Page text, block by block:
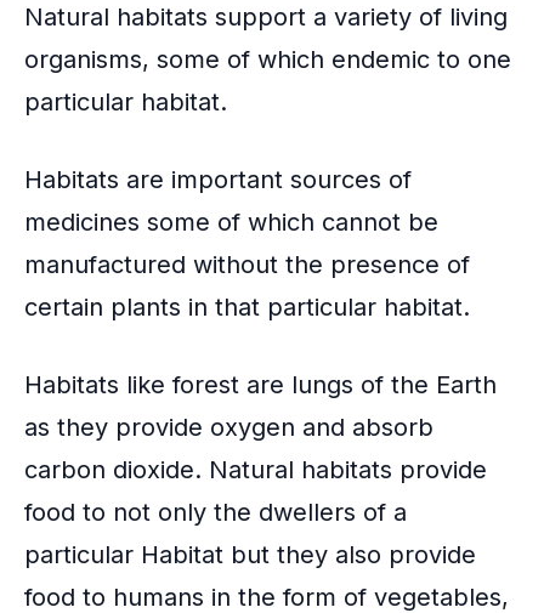
c
e
b
o
k
itt
er
k
e
dI
nt
Natural habitats support a variety of living
organisms, some of which endemic to one
particular habitat.
Habitats are important sources of
medicines some of which cannot be
manufactured without the presence of
certain plants in that particular habitat.
Habitats like forest are lungs of the Earth
as they provide oxygen and absorb
carbon dioxide. Natural habitats provide
food to not only the dwellers of a
particular Habitat but they also provide
food to humans in the form of vegetables,